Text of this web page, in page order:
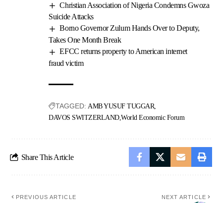
Christian Association of Nigeria Condemns Gwoza
Suicide Attacks
Borno Governor Zulum Hands Over to Deputy,
Takes One Month Break
EFCC returns property to American internet
fraud victim
TAGGED: AMB YUSUF TUGGAR
DAVOS SWITZERLAND World Economic Forum
Share This Article
PREVIOUS ARTICLE NEXT ARTICLE